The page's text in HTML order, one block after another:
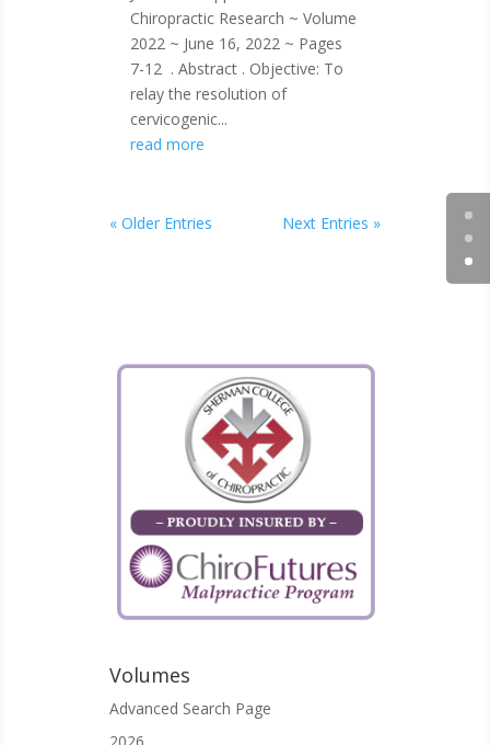
Chiropractic Research ~ Volume
2022 ~ June 16, 2022 ~ Pages
7-12 . Abstract . Objective: To
relay the resolution of
cervicogenic...
read more
« Older Entries Next Entries »
Volumes
Advanced Search Page